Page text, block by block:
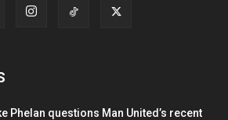
Phelan questions Man United’s recent